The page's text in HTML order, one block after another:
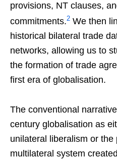
provisions, NT clauses,
commitments.2 We then
historical bilateral trade
networks, allowing us to
the formation of trade
first era of globalisation.
The conventional
century globalisation as
unilateral liberalism or the
multilateral system